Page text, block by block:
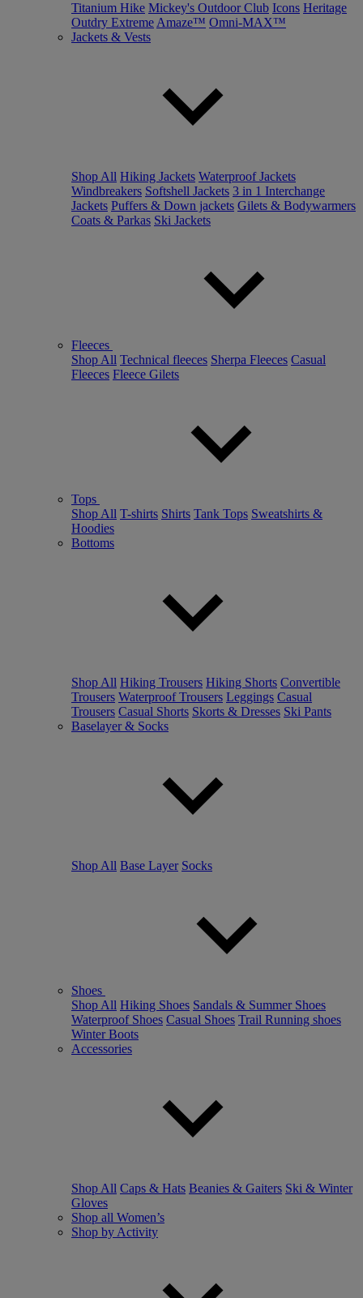
Titanium Hike Mickey's Outdoor Club Icons Heritage
Outdry Extreme Amaze™ Omni-MAX™
Jackets & Vests
Shop All Hiking Jackets Waterproof Jackets
Windbreakers Softshell Jackets 3 in 1 Interchange
Jackets Puffers & Down jackets Gilets & Bodywarmers
Coats & Parkas Ski Jackets
Fleeces
Shop All Technical fleeces Sherpa Fleeces Casual
Fleeces Fleece Gilets
Tops
Shop All T-shirts Shirts Tank Tops Sweatshirts &
Hoodies
Bottoms
Shop All Hiking Trousers Hiking Shorts Convertible
Trousers Waterproof Trousers Leggings Casual
Trousers Casual Shorts Skorts & Dresses Ski Pants
Baselayer & Socks
Shop All Base Layer Socks
Shoes
Shop All Hiking Shoes Sandals & Summer Shoes
Waterproof Shoes Casual Shoes Trail Running shoes
Winter Boots
Accessories
Shop All Caps & Hats Beanies & Gaiters Ski & Winter
Gloves
Shop all Women’s
Shop by Activity